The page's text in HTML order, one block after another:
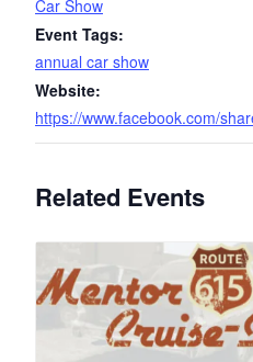
Car Show
Event Tags:
annual car show
Website:
https://www.facebook.com/
Related Events